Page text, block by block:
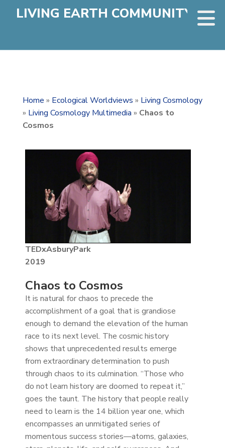
LIVING EARTH COMMUNITY
Home » Ecological Worldviews » Living Cosmology
» Living Cosmology Multimedia » Chaos to
Cosmos
TEDxAsburyPark
2019
Chaos to Cosmos
It is natural for chaos to precede the
accomplishment of a goal that is grandiose
enough to demand the elevation of the human
race to its next level. The cosmic history
shows that unprecedented results emerge
from extraordinary determination to push
through chaos to its culmination. “Those who
do not learn history are doomed to repeat it,”
goes the taunt. The history that people really
need to learn is the 14 billion year one, which
encompasses an unmitigated series of
momentous success stories—atoms, galaxies,